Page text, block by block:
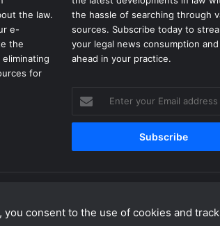
you consent to the use of cookies and
the law.
e-
the
for
the hassle of searching through
sources. Subscribe today to
your legal news consumption
ahead in your practice.
your
Email
| news.law